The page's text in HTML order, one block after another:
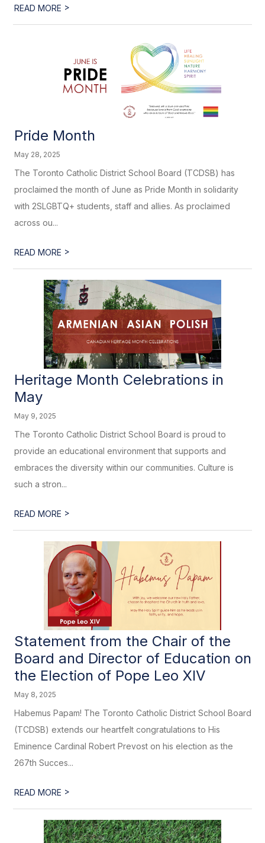
READ MORE >
Pride Month
May 28, 2025
The Toronto Catholic District School Board (TCDSB) has
proclaimed the month of June as Pride Month in solidarity
with 2SLGBTQ+ students, staff and allies. As proclaimed
across ou...
READ MORE >
Heritage Month Celebrations in
May
May 9, 2025
The Toronto Catholic District School Board is proud to
provide an educational environment that supports and
embraces the diversity within our communities. Culture is
such a stron...
READ MORE >
Statement from the Chair of the
Board and Director of Education on
the Election of Pope Leo XIV
May 8, 2025
Habemus Papam! The Toronto Catholic District School Board
(TCDSB) extends our heartfelt congratulations to His
Eminence Cardinal Robert Prevost on his election as the
267th Succes...
READ MORE >